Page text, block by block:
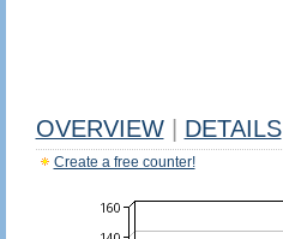
OVERVIEW DETAILS
Create a free counter!